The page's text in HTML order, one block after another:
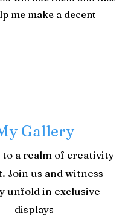
me make a decent
Gallery
to a realm of creativity
Join us and witness
unfold in exclusive
displays